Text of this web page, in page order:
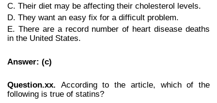
C. Their diet may be affecting their cholesterol levels.
D. They want an easy fix for a difficult problem.
E. There are a record number of heart disease deaths
in the United States.
Answer: (c)
Question.xx. According to the article, which of the
following is true of statins?